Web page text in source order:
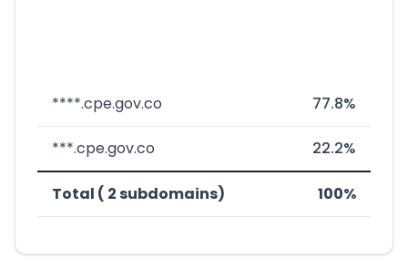
****.cpe.gov.co 77.8%
***.cpe.gov.co 22.2%
Total ( 2 subdomains) 100%